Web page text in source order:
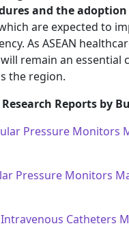
and the
are expected to
As ASEAN
remain an
the region.
Reports by
Pressure Monitors
Pressure Monitors
Catheters